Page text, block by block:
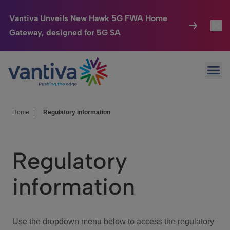
Vantiva Unveils New Hawk 5G FWA Home
Gateway, designed for 5G SA
Passer au contenu principal
Connected Home
HomeSight
We Care
Investor Center
Home Regulatory information
Regulatory
information
Use the dropdown menu below to access the regulatory